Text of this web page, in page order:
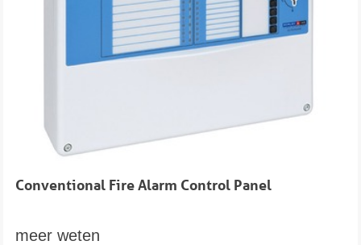
Conventional Fire Alarm Control Panel
meer weten